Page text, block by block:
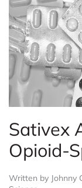
Sativex
Opioid-
Written by Johnny